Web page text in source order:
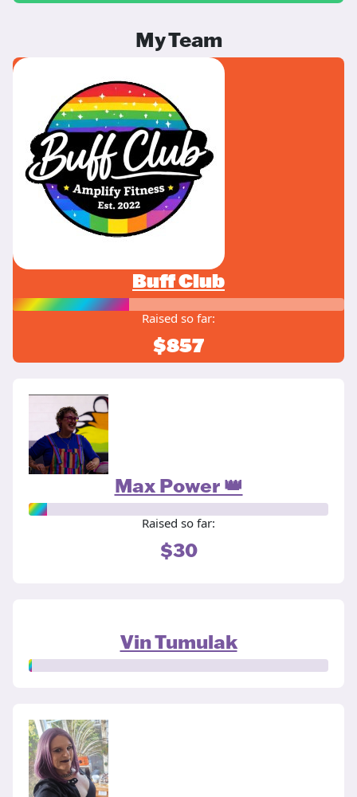
My Team
Buff Club
Raised so far:
$857
Max Power 👑
Raised so far:
$30
Vin Tumulak